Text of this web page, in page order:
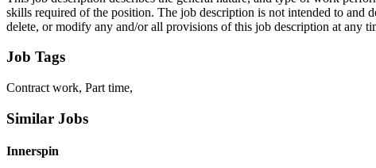
skills required of the position. The job description is not intended to and
delete, or modify any and/or all provisions of this job description at any
Job Tags
Contract work, Part time,
Similar Jobs
Innerspin